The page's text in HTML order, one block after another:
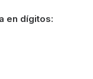
en dígitos: